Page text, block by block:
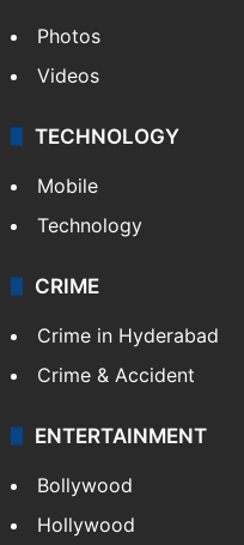
Photos
Videos
TECHNOLOGY
Mobile
Technology
CRIME
Crime in Hyderabad
Crime & Accident
ENTERTAINMENT
Bollywood
Hollywood